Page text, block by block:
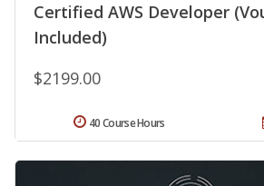
Certified AWS Developer
Included)
$2199.00
40 Course Hours